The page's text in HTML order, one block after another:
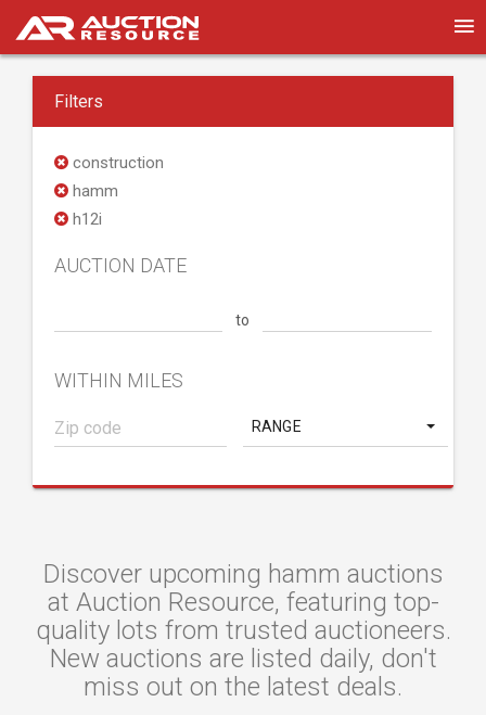
Filters
construction
hamm
h12i
AUCTION DATE
to
WITHIN MILES
RANGE
Discover upcoming hamm auctions
at Auction Resource, featuring top-
quality lots from trusted auctioneers.
New auctions are listed daily, don't
miss out on the latest deals.